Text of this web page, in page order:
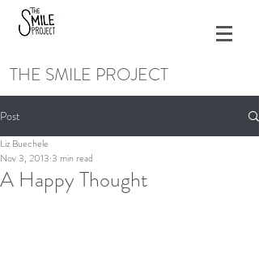
THE SMILE PROJECT
Post
A Happy Thought
Liz Buechele
Nov 3, 2013 3 min read